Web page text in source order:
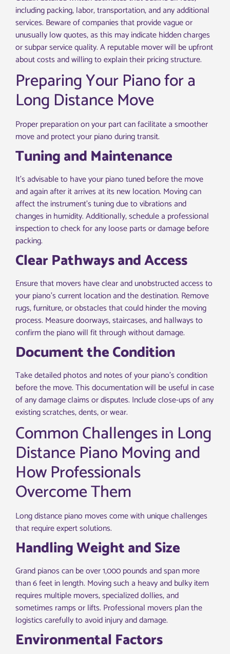
including packing, labor, transportation, and any additional
services. Beware of companies that provide vague or
unusually low quotes, as this may indicate hidden charges
or subpar service quality. A reputable mover will be upfront
about costs and willing to explain their pricing structure.
Preparing Your Piano for a
Long Distance Move
Proper preparation on your part can facilitate a smoother
move and protect your piano during transit.
Tuning and Maintenance
It’s advisable to have your piano tuned before the move
and again after it arrives at its new location. Moving can
affect the instrument’s tuning due to vibrations and
changes in humidity. Additionally, schedule a professional
inspection to check for any loose parts or damage before
packing.
Clear Pathways and Access
Ensure that movers have clear and unobstructed access to
your piano’s current location and the destination. Remove
rugs, furniture, or obstacles that could hinder the moving
process. Measure doorways, staircases, and hallways to
confirm the piano will fit through without damage.
Document the Condition
Take detailed photos and notes of your piano’s condition
before the move. This documentation will be useful in case
of any damage claims or disputes. Include close-ups of any
existing scratches, dents, or wear.
Common Challenges in Long
Distance Piano Moving and
How Professionals
Overcome Them
Long distance piano moves come with unique challenges
that require expert solutions.
Handling Weight and Size
Grand pianos can be over 1,000 pounds and span more
than 6 feet in length. Moving such a heavy and bulky item
requires multiple movers, specialized dollies, and
sometimes ramps or lifts. Professional movers plan the
logistics carefully to avoid injury and damage.
Environmental Factors